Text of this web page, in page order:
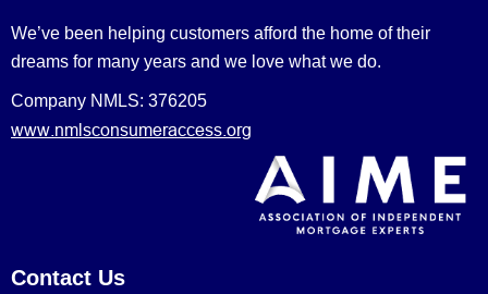
We’ve been helping customers afford the home of their
dreams for many years and we love what we do.
Company NMLS: 376205
www.nmlsconsumeraccess.org
Contact Us